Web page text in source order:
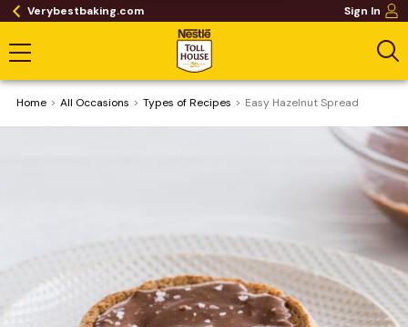
Verybestbaking.com Sign In
Home All Occasions ​Types of Recipes Easy Hazelnut Spread